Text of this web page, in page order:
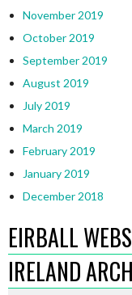
November 2019
October 2019
September 2019
August 2019
July 2019
March 2019
February 2019
January 2019
December 2018
EIRBALL
IRELAND